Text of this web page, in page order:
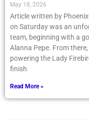
May 18, 2026
Article written by
on Saturday was an
team, beginning with a
Alanna Pepe. From
powering the Lady
finish
Read More »